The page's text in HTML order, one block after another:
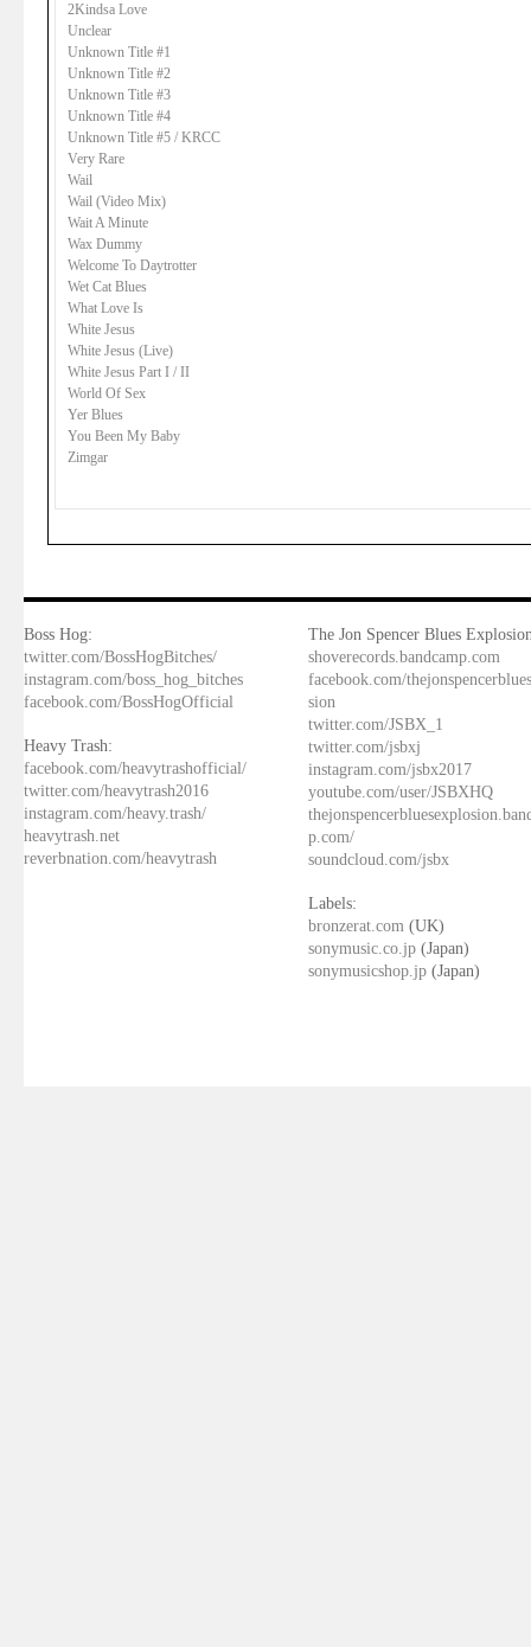
2Kindsa Love
Unclear
Unknown Title #1
Unknown Title #2
Unknown Title #3
Unknown Title #4
Unknown Title #5 / KRCC
Very Rare
Wail
Wail (Video Mix)
Wait A Minute
Wax Dummy
Welcome To Daytrotter
Wet Cat Blues
What Love Is
White Jesus
White Jesus (Live)
White Jesus Part I / II
World Of Sex
Yer Blues
You Been My Baby
Zimgar
Boss Hog:
twitter.com/BossHogBitches/
instagram.com/boss_hog_bitches
facebook.com/BossHogOfficial
Heavy Trash:
facebook.com/heavytrashofficial/
twitter.com/heavytrash2016
instagram.com/heavy.trash/
heavytrash.net
reverbnation.com/heavytrash
The Jon Spencer Blues
shoverecords.bandcamp.com
facebook.com/
sion
twitter.com/JSBX_1
twitter.com/jsbxj
instagram.com/jsbx2017
youtube.com/user/JSBXHQ
p.com/
soundcloud.com/jsbx
Labels:
bronzerat.com (UK)
sonymusic.co.jp (Japan)
sonymusicshop.jp (Japan)